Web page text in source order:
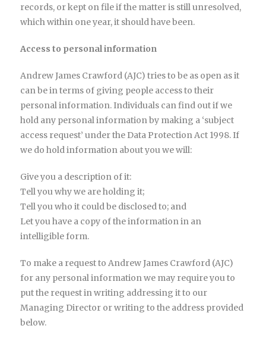
records, or kept on file if the matter is still unresolved,
which within one year, it should have been.
Access to personal information
Andrew James Crawford (AJC) tries to be as open as it
can be in terms of giving people access to their
personal information. Individuals can find out if we
hold any personal information by making a ‘subject
access request’ under the Data Protection Act 1998. If
we do hold information about you we will:
Give you a description of it:
Tell you why we are holding it;
Tell you who it could be disclosed to; and
Let you have a copy of the information in an
intelligible form.
To make a request to Andrew James Crawford (AJC)
for any personal information we may require you to
put the request in writing addressing it to our
Managing Director or writing to the address provided
below.